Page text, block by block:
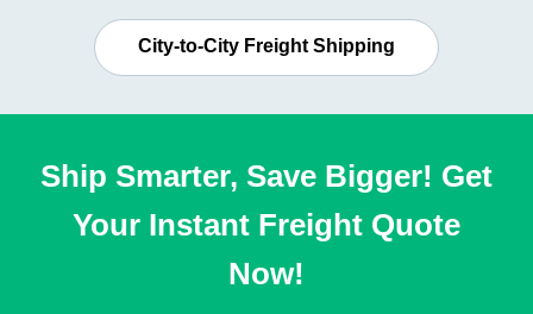
City-to-City Freight Shipping
Ship Smarter, Save Bigger! Get
Your Instant Freight Quote
Now!